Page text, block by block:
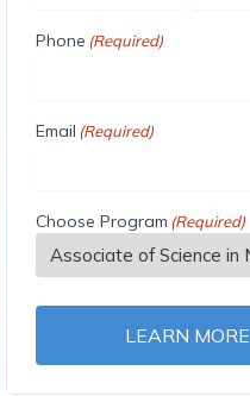
Phone (Required)
Email (Required)
Choose Program (Required)
LEARN MORE